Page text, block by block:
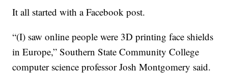
It all started with a Facebook post.
“(I) saw online people were 3D printing face shields
in Europe,” Southern State Community College
computer science professor Josh Montgomery said.